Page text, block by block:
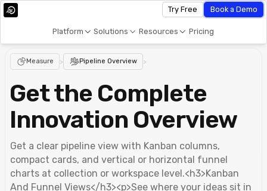
Platform Solutions Resources Pricing
Try Free Book a Demo
Measure > Pipeline Overview >
Get the Complete
Innovation Overview
Get a clear pipeline view with Kanban columns,
compact cards, and vertical or horizontal funnel
charts at collection or workspace level.<h3>Kanban
And Funnel Views</h3><p>See where your ideas sit in